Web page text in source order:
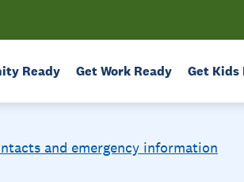
Ready Get Work Ready Get Kids
and emergency information